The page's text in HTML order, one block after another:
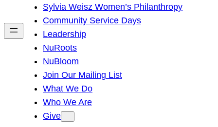
h
Sylvia Weisz Women’s Philanthropy
Community Service Days
Leadership
NuRoots
NuBloom
Join Our Mailing List
What We Do
Who We Are
Give